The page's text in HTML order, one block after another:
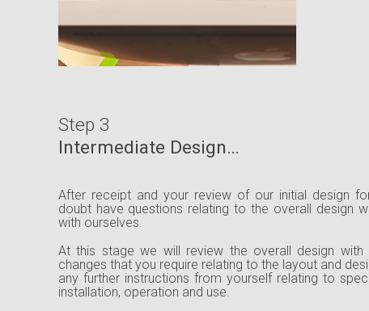
Step 3
Intermediate Design…
After receipt and your review of our initial design
doubt have questions relating to the overall design
with ourselves.
At this stage we will review the overall design with
changes that you require relating to the layout and
any further instructions from yourself relating to
installation, operation and use.